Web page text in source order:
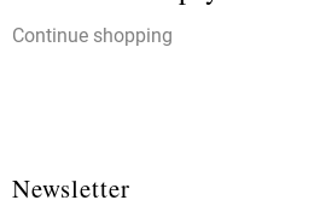
Continue shopping
Newsletter